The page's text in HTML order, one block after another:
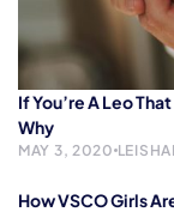
If You’re A Leo
Why
MAY 3, 2020
How VSCO Girls